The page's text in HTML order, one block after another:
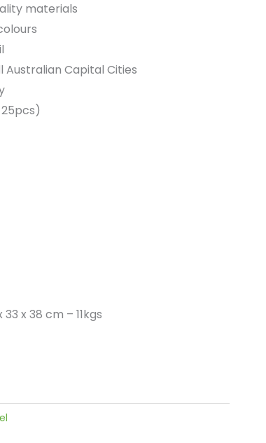
materials
Australian Capital Cities
x 38 cm – 11kgs